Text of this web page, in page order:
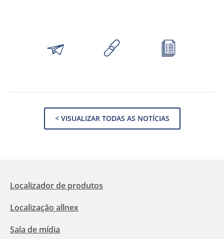
< VISUALIZAR TODAS AS NOTÍCIAS
Localizador de produtos
Localização allnex
Sala de mídia